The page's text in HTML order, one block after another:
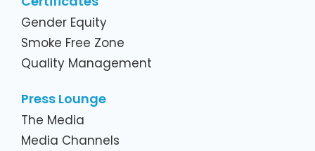
Gender Equity
Smoke Free Zone
Quality Management
Press Lounge
The Media
Media Channels